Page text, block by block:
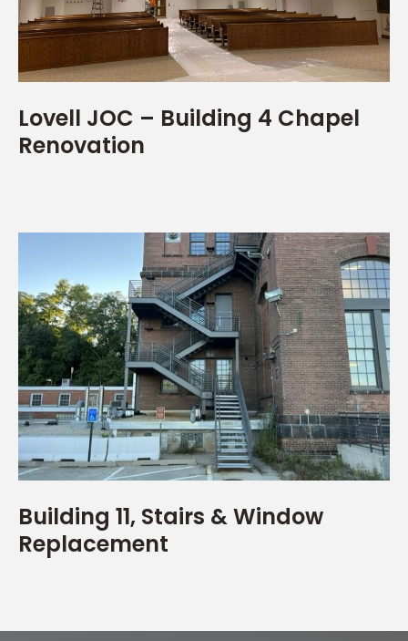
Lovell JOC – Building 4 Chapel
Renovation
Building 11, Stairs & Window
Replacement